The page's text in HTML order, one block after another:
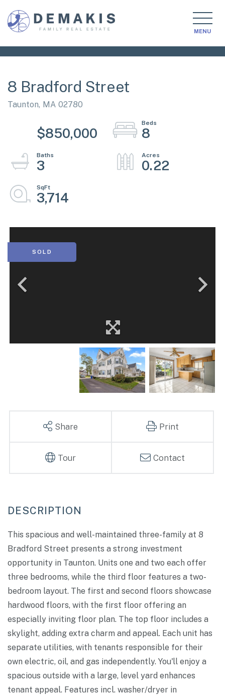
MENU
8 Bradford Street
Taunton, MA 02780
$850,000 8
3 0.22
3,714
SOLD
Share Print
Tour Contact
This spacious and well-maintained three-family at 8
Bradford Street presents a strong investment
opportunity in Taunton. Units one and two each offer
three bedrooms, while the third floor features a two-
bedroom layout. The first and second floors showcase
hardwood floors, with the first floor offering an
especially inviting floor plan. The top floor includes a
skylight, adding extra charm and appeal. Each unit has
separate utilities, with tenants responsible for their
own electric, oil, and gas independently. You'll enjoy a
spacious outside with a large, level yard enhances
tenant appeal. Features incl. washer/dryer in